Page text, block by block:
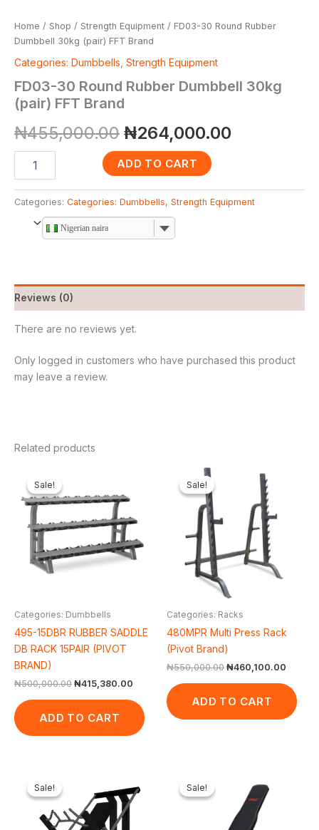
Home / Shop / Strength Equipment / FD03-30 Round Rubber
Dumbbell 30kg (pair) FFT Brand
Categories: Dumbbells Strength Equipment
FD03-30 Round Rubber Dumbbell 30kg
(pair) FFT Brand
₦455,000.00 ₦264,000.00
ADD TO CART
Categories: Categories: Dumbbells, Strength Equipment
Nigerian naira
Reviews (0)
There are no reviews yet.
Only logged in customers who have purchased this product
may leave a review.
Related products
Sale!
Sale!
Categories: Dumbbells
495-15DBR RUBBER SADDLE
DB RACK 15PAIR (PIVOT
BRAND)
₦500,000.00
₦500,000.00.
₦415,380.00
ADD TO CART
Sale!
Sale!
Categories: Racks
480MPR Multi Press Rack
(Pivot Brand)
₦550,000.00
₦550,000.00.
₦460,100.00
ADD TO CART
Sale!
Sale!
was:
₦2,550,000.00.
Sale!
Sale!
₦650,000.00.